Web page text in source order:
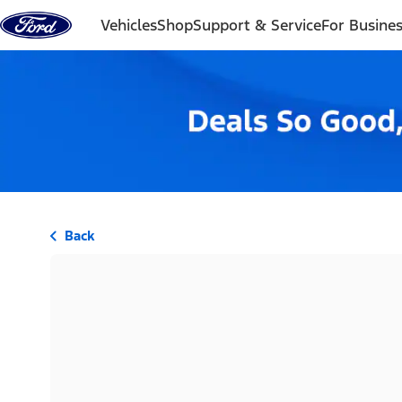
Skip to content
VehiclesShopSupport & ServiceFor
Back